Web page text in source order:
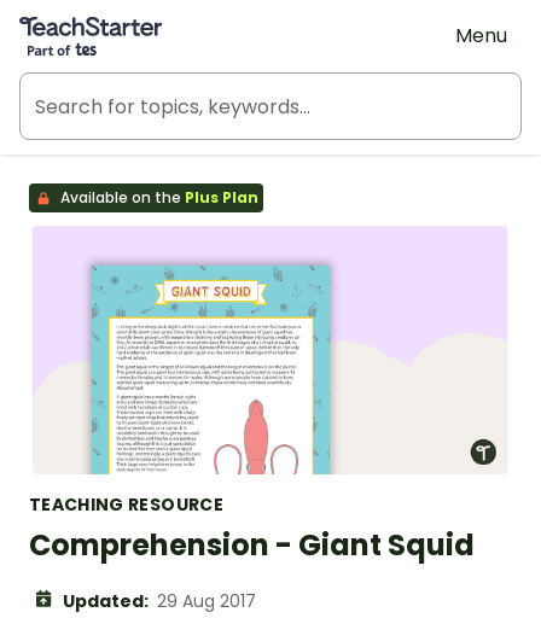
Teach Starter, part of Tes
Menu
Available on the Plus Plan
TEACHING RESOURCE
Comprehension - Giant Squid
Updated: 29 Aug 2017